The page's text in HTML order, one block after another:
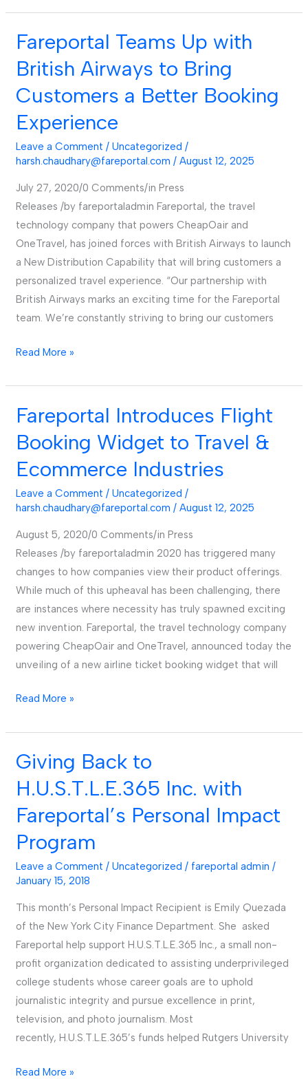
Fareportal Teams Up with
British Airways to Bring
Customers a Better Booking
Experience
Leave a Comment /Uncategorized /
harsh.chaudhary@fareportal.com/August 12, 2025
July 27, 2020/0 Comments/in Press
Releases /by fareportaladmin Fareportal, the travel
technology company that powers CheapOair and
OneTravel, has joined forces with British Airways to launch
a New Distribution Capability that will bring customers a
personalized travel experience. “Our partnership with
British Airways marks an exciting time for the Fareportal
team. We’re constantly striving to bring our customers
Fareportal
Up
with
Airways
to
Bring
Customers
a
Better
Booking
Experience
Read More »
Fareportal Introduces Flight
Booking Widget to Travel &
Ecommerce Industries
Leave a Comment /Uncategorized /
harsh.chaudhary@fareportal.com/August 12, 2025
August 5, 2020/0 Comments/in Press
Releases /by fareportaladmin 2020 has triggered many
changes to how companies view their product offerings.
While much of this upheaval has been challenging, there
are instances where necessity has truly spawned exciting
new invention. Fareportal, the travel technology company
powering CheapOair and OneTravel, announced today the
unveiling of a new airline ticket booking widget that will
Fareportal
Introduces
Flight
Booking
to
&
Ecommerce
Industries
Read More »
Giving Back to
H.U.S.T.L.E.365 Inc. with
Fareportal’s Personal Impact
Program
Leave a Comment /Uncategorized / fareportal admin/
January 15, 2018
This month’s Personal Impact Recipient is Emily Quezada
of the New York City Finance Department. She asked
Fareportal help support H.U.S.T.L.E.365 Inc., a small non-
profit organization dedicated to assisting underprivileged
college students whose career goals are to uphold
journalistic integrity and pursue excellence in print,
television, and photo journalism. Most
recently, H.U.S.T.L.E.365’s funds helped Rutgers University
Giving
to
H.U.S.T.L.E.365
with
Fareportal’s
Personal
Impact
Program
Read More »